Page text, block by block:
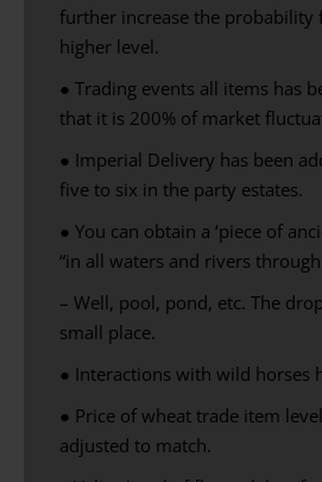
further increase the probability
higher level.
● Trading events all items has
that it is 200% of market
● Imperial Delivery has been
five to six in the party estates.
● You can obtain a ‘piece of
“in all waters and rivers
– Well, pool, pond, etc. The
small place.
● Interactions with wild horses
● Price of wheat trade item
adjusted to match.